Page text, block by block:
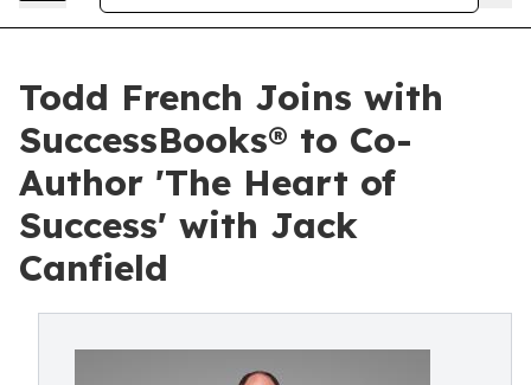
Todd French Joins with
SuccessBooks® to Co-
Author 'The Heart of
Success' with Jack
Canfield